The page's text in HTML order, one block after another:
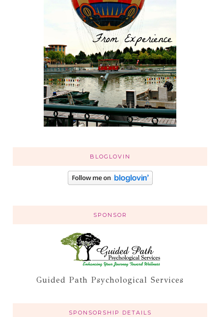
BLOGLOVIN
SPONSOR
Guided Path Psychological Services
SPONSORSHIP DETAILS